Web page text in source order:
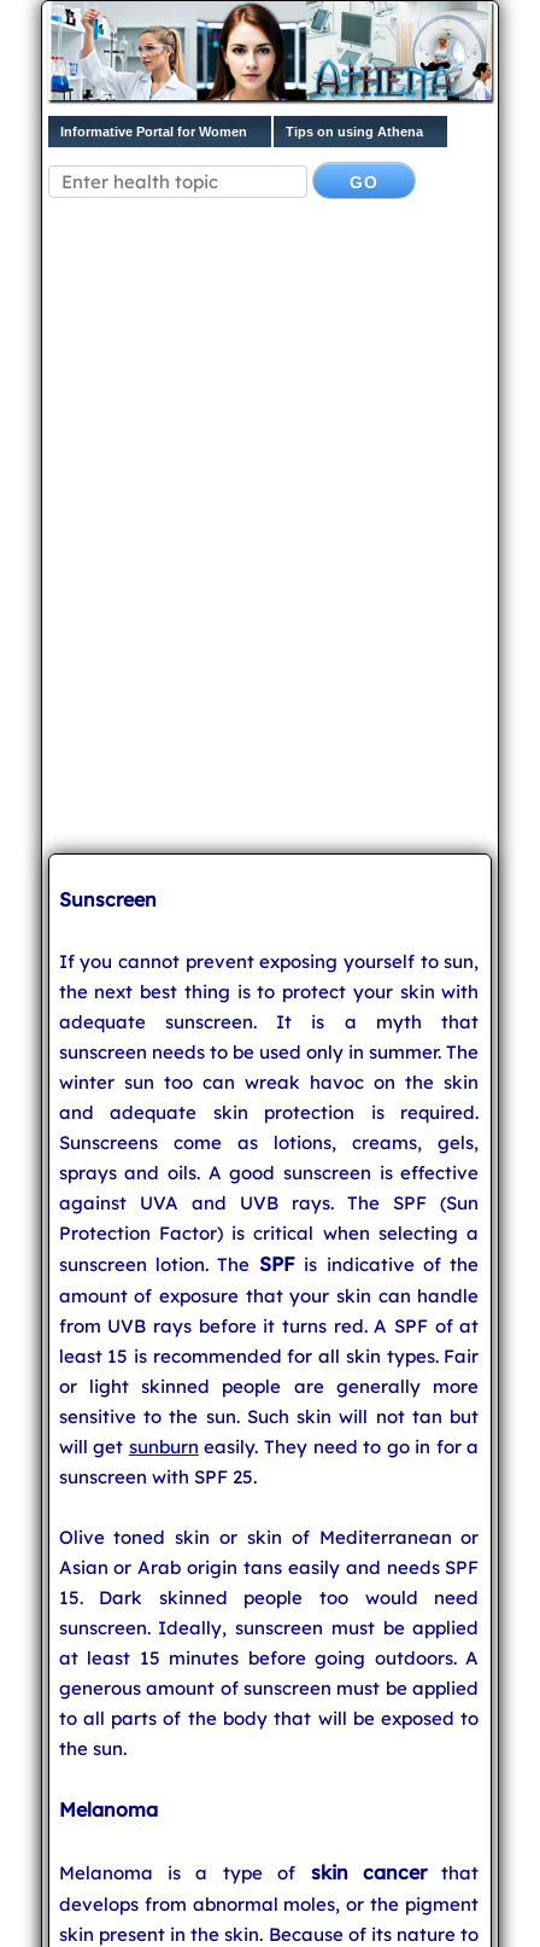
Informative Portal for Women Tips on using Athena
Sunscreen
If you cannot prevent exposing yourself to sun,
the next best thing is to protect your skin with
adequate sunscreen. It is a myth that
sunscreen needs to be used only in summer. The
winter sun too can wreak havoc on the skin
and adequate skin protection is required.
Sunscreens come as lotions, creams, gels,
sprays and oils. A good sunscreen is effective
against UVA and UVB rays. The SPF (Sun
Protection Factor) is critical when selecting a
sunscreen lotion. The SPFis indicative of the
amount of exposure that your skin can handle
from UVB rays before it turns red. A SPF of at
least 15 is recommended for all skin types. Fair
or light skinned people are generally more
sensitive to the sun. Such skin will not tan but
will get sunburn easily. They need to go in for a
sunscreen with SPF 25.
Olive toned skin or skin of Mediterranean or
Asian or Arab origin tans easily and needs SPF
15. Dark skinned people too would need
sunscreen. Ideally, sunscreen must be applied
at least 15 minutes before going outdoors. A
generous amount of sunscreen must be applied
to all parts of the body that will be exposed to
the sun.
Melanoma
Melanoma is a type of skin cancerthat
develops from abnormal moles, or the pigment
skin present in the skin. Because of its nature to